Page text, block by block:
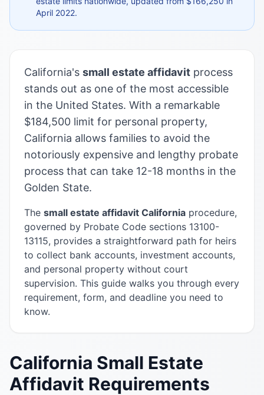
April 2022.
California's small estate affidavit process
stands out as one of the most accessible
in the United States. With a remarkable
$184,500 limit for personal property,
California allows families to avoid the
notoriously expensive and lengthy probate
process that can take 12-18 months in the
Golden State.
The small estate affidavit California procedure,
governed by Probate Code sections 13100-
13115, provides a straightforward path for heirs
to collect bank accounts, investment accounts,
and personal property without court
supervision. This guide walks you through every
requirement, form, and deadline you need to
know.
California Small Estate
Affidavit Requirements